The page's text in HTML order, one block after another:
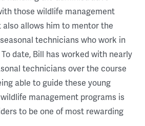
those wildlife management
also allows him to mentor the
technicians who work in
date, Bill has worked with nearly
technicians over the course
able to guide these young
management programs is
to be one of most rewarding